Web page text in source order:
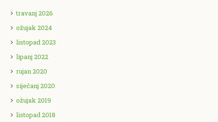
travanj 2026
ožujak 2024
listopad 2023
lipanj 2022
rujan 2020
siječanj 2020
ožujak 2019
listopad 2018